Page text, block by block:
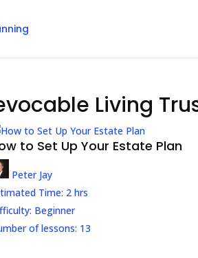
Living
to Set Up Your Estate Plan
Peter Jay
Time: 2 hrs
Beginner
of lessons: 13